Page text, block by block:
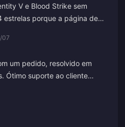
V e Blood Strike sem
estrelas porque a página de
Ótimos preços e seleção de
07
um pedido, resolvido em
Ótimo suporte ao cliente